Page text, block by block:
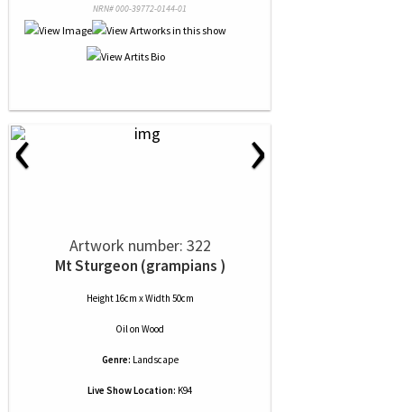
NRN# 000-39772-0144-01
‹ ›
Artwork number: 322
Mt Sturgeon (grampians )
Height 16cm x Width 50cm
Oilon Wood
Genre: Landscape
Live Show Location: K94